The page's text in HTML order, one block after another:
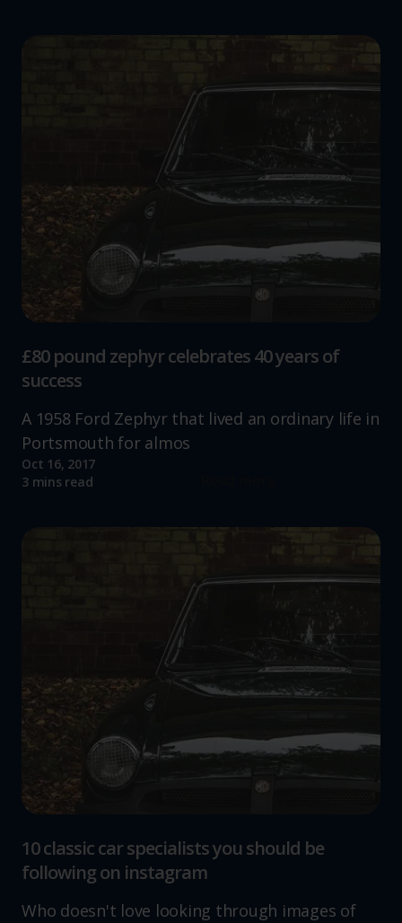
£80 pound zephyr celebrates 40 years of
success
A 1958 Ford Zephyr that lived an ordinary life in
Portsmouth for almos
Oct 16, 2017
3 mins read
10 classic car specialists you should be
following on instagram
Who doesn't love looking through images of